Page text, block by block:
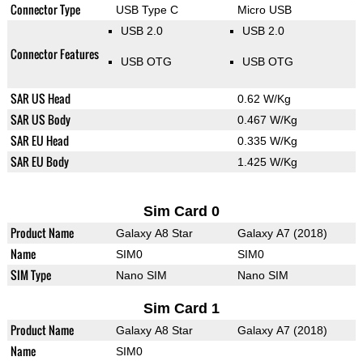
Connector Type USB Type C Micro USB
Connector Features
USB 2.0
USB OTG
USB 2.0
USB OTG
SAR US Head 0.62 W/Kg
SAR US Body 0.467 W/Kg
SAR EU Head 0.335 W/Kg
SAR EU Body 1.425 W/Kg
Sim Card 0
Product Name Galaxy A8 Star Galaxy A7 (2018)
Name SIM0 SIM0
SIM Type Nano SIM Nano SIM
Sim Card 1
Product Name Galaxy A8 Star Galaxy A7 (2018)
Name SIM0